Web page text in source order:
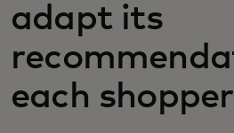
News and trends
adapt its
each